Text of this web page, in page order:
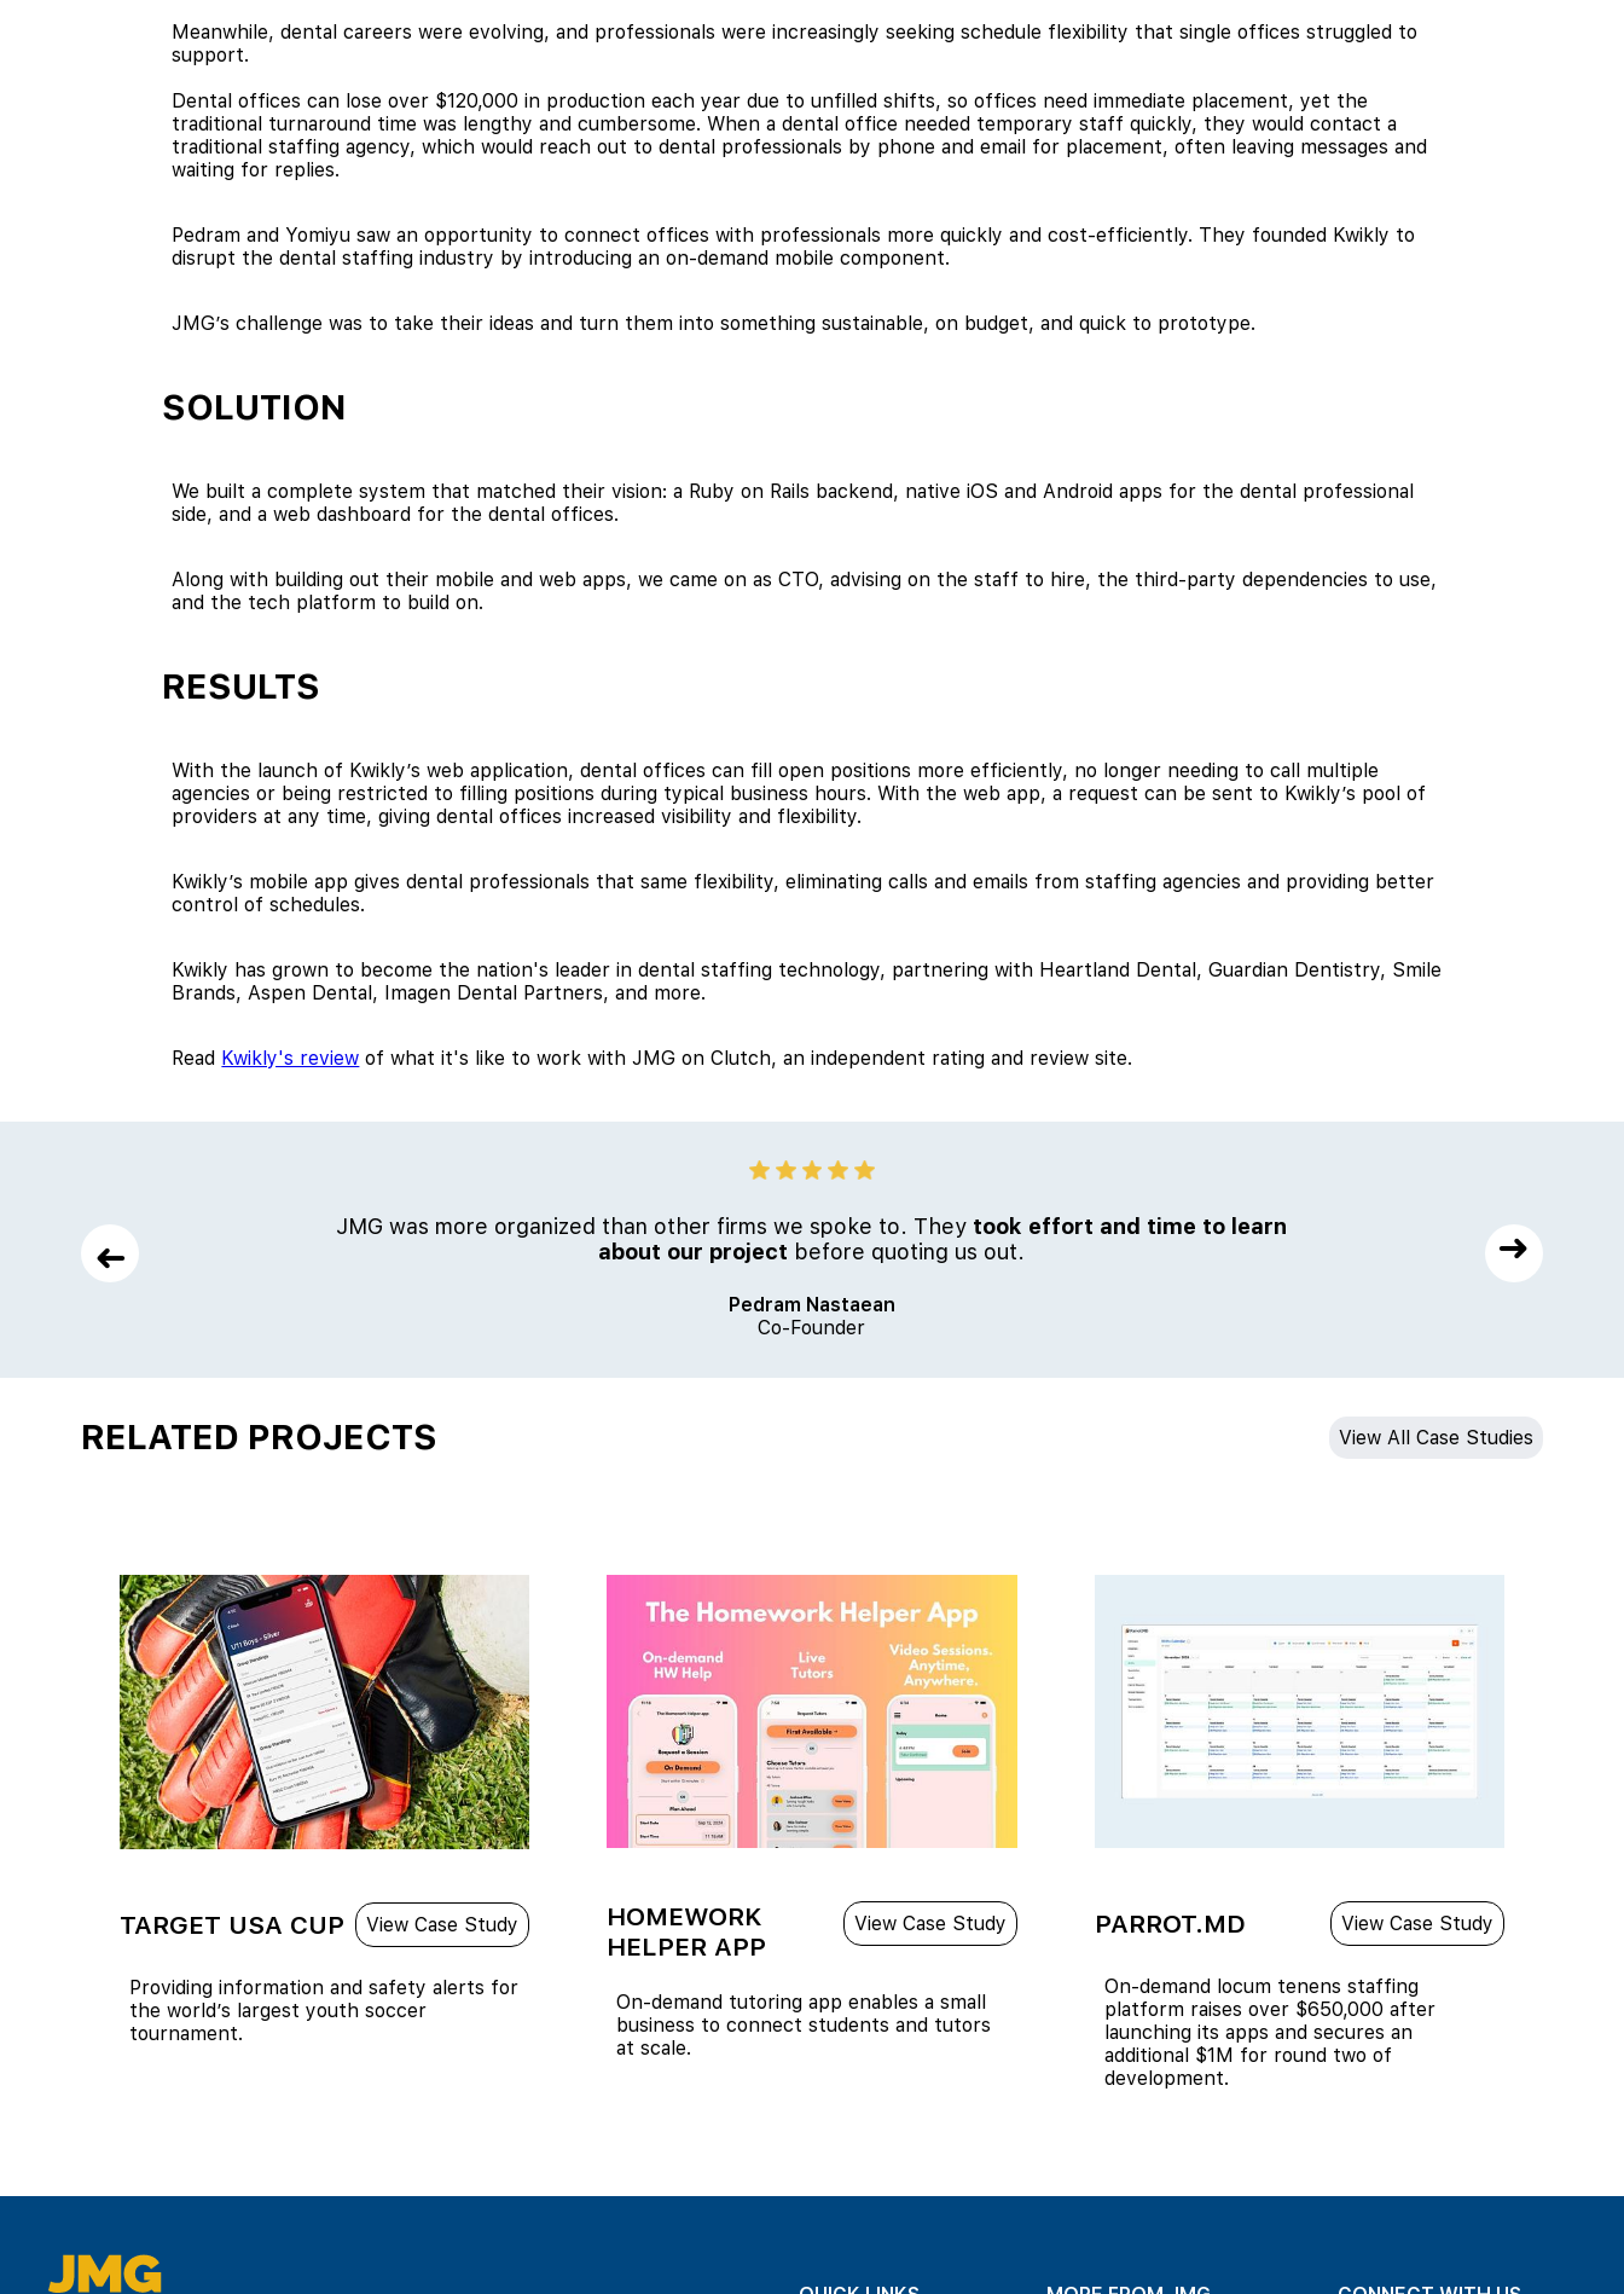
Meanwhile, dental careers were evolving, and professionals were increasingly seeking schedule flexibility that single offices struggled to
support.
Dental offices can lose over $120,000 in production each year due to unfilled shifts, so offices need immediate placement, yet the
traditional turnaround time was lengthy and cumbersome. When a dental office needed temporary staff quickly, they would contact a
traditional staffing agency, which would reach out to dental professionals by phone and email for placement, often leaving messages and
waiting for replies.
Pedram and Yomiyu saw an opportunity to connect offices with professionals more quickly and cost-efficiently. They founded Kwikly to
disrupt the dental staffing industry by introducing an on-demand mobile component.
JMG’s challenge was to take their ideas and turn them into something sustainable, on budget, and quick to prototype.
SOLUTION
We built a complete system that matched their vision: a Ruby on Rails backend, native iOS and Android apps for the dental professional
side, and a web dashboard for the dental offices.
Along with building out their mobile and web apps, we came on as CTO, advising on the staff to hire, the third-party dependencies to use,
and the tech platform to build on.
RESULTS
With the launch of Kwikly’s web application, dental offices can fill open positions more efficiently, no longer needing to call multiple
agencies or being restricted to filling positions during typical business hours. With the web app, a request can be sent to Kwikly’s pool of
providers at any time, giving dental offices increased visibility and flexibility.
Kwikly’s mobile app gives dental professionals that same flexibility, eliminating calls and emails from staffing agencies and providing better
control of schedules.
Kwikly has grown to become the nation's leader in dental staffing technology, partnering with Heartland Dental, Guardian Dentistry, Smile
Brands, Aspen Dental, Imagen Dental Partners, and more.
Read Kwikly's review of what it's like to work with JMG on Clutch, an independent rating and review site.
JMG was more organized than other firms we spoke to. They took effort and time to learn
about our project before quoting us out.
Pedram Nastaean
Co-Founder
The JMG team is very
will get the job done
➜ ➜
RELATED PROJECTS View All Case Studies
TARGET USA CUP View Case Study
Providing information and safety alerts for
the world’s largest youth soccer
tournament.
HOMEWORK
HELPER APP
View Case Study
On-demand tutoring app enables a small
business to connect students and tutors
at scale.
PARROT.MD View Case Study
On-demand locum tenens staffing
platform raises over $650,000 after
launching its apps and secures an
additional $1M for round two of
development.